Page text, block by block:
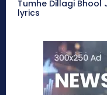
Tumhe Dillagi Bhool
lyrics